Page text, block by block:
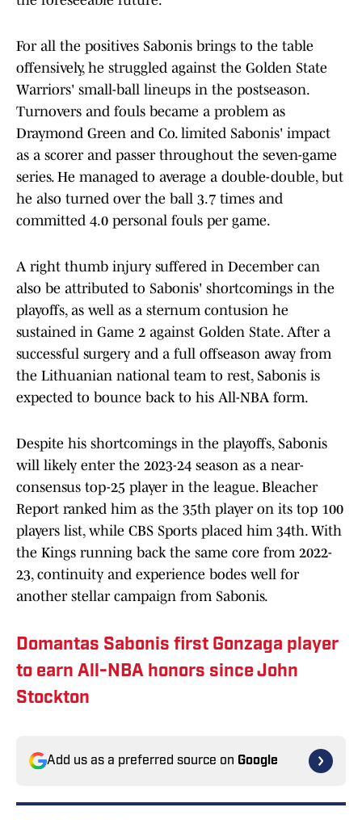
For all the positives Sabonis brings to the table
offensively, he struggled against the Golden State
Warriors' small-ball lineups in the postseason.
Turnovers and fouls became a problem as
Draymond Green and Co. limited Sabonis' impact
as a scorer and passer throughout the seven-game
series. He managed to average a double-double, but
he also turned over the ball 3.7 times and
committed 4.0 personal fouls per game.
A right thumb injury suffered in December can
also be attributed to Sabonis' shortcomings in the
playoffs, as well as a sternum contusion he
sustained in Game 2 against Golden State. After a
successful surgery and a full offseason away from
the Lithuanian national team to rest, Sabonis is
expected to bounce back to his All-NBA form.
Despite his shortcomings in the playoffs, Sabonis
will likely enter the 2023-24 season as a near-
consensus top-25 player in the league. Bleacher
Report ranked him as the 35th player on its top 100
players list, while CBS Sports placed him 34th. With
the Kings running back the same core from 2022-
23, continuity and experience bodes well for
another stellar campaign from Sabonis.
Domantas Sabonis first Gonzaga player
to earn All-NBA honors since John
Stockton
Add us as a preferred source on Google